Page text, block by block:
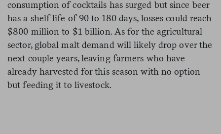
consumption of cocktails has surged but since beer
has a shelf life of 90 to 180 days, losses could reach
$800 million to $1 billion. As for the agricultural
sector, global malt demand will likely drop over the
next couple years, leaving farmers who have
already harvested for this season with no option
but feeding it to livestock.